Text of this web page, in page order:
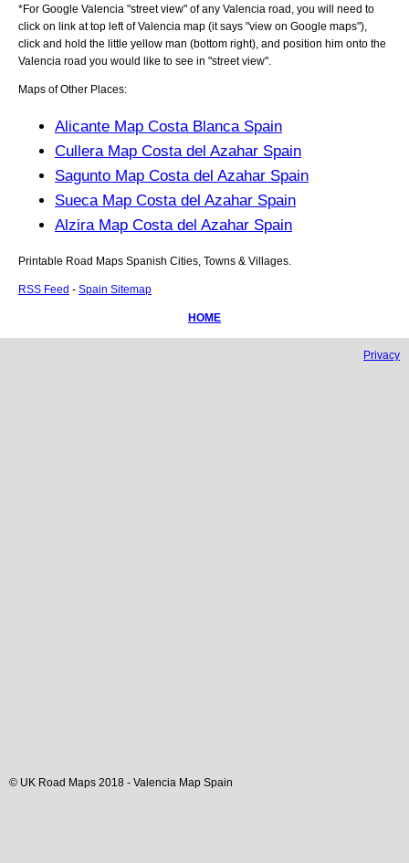
*For Google Valencia "street view" of any Valencia road, you will need to
click on link at top left ofValencia map (it says "view on Google maps"),
click and hold the little yellow man (bottom right), and position him onto the
Valencia road you would like to see in "street view".
Maps of Other Places:
Alicante Map Costa Blanca Spain
Cullera Map Costa del Azahar Spain
Sagunto Map Costa del Azahar Spain
Sueca Map Costa del Azahar Spain
Alzira Map Costa del Azahar Spain
Printable Road Maps Spanish Cities, Towns & Villages.
RSS Feed - Spain Sitemap
HOME
Privacy
© UK Road Maps 2018 - Valencia Map Spain